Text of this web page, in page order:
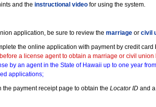
and the instructional videofor using the system.
application, be sure to review the marriageor civil
the online application with payment by credit card
a license agent to obtain a marriage or civil union
by an agent in the State of Hawaii up to one year
applications;
the payment receipt page to obtain the Locator IDand a